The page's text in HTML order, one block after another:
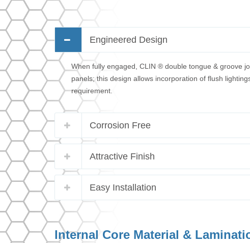
Engineered Design
When fully engaged, CLIN ® double tongue & groove
panels; this design allows incorporation of flush
requirement.
Corrosion Free
Attractive Finish
Easy Installation
Internal Core Material &